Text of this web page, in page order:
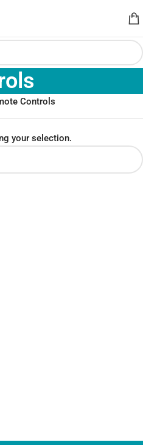
Controls
your selection.